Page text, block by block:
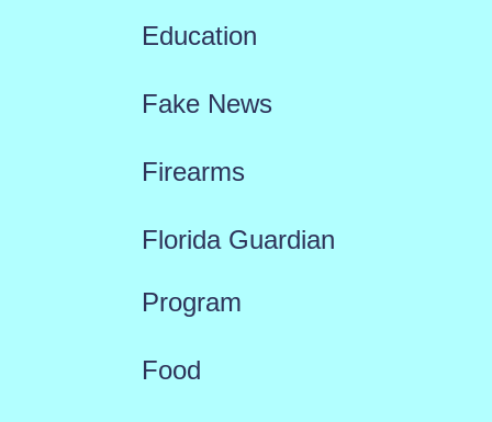
Education
Fake News
Firearms
Florida Guardian
Program
Food